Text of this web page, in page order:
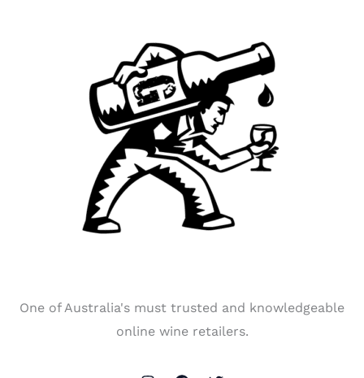
One of Australia's must trusted and knowledgeable
online wine retailers.